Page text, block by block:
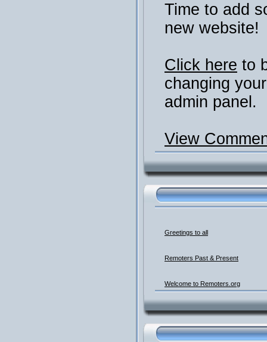
Time to add
new website!
Click here to
changing
admin panel.
View
Greetings to all
Remoters Past & Present
Welcome to Remoters.org